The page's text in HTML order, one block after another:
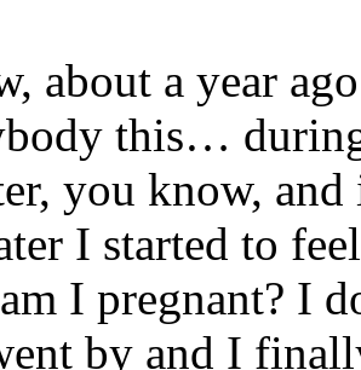
about a year
this…
you know,
I started to
I pregnant? I
by and I